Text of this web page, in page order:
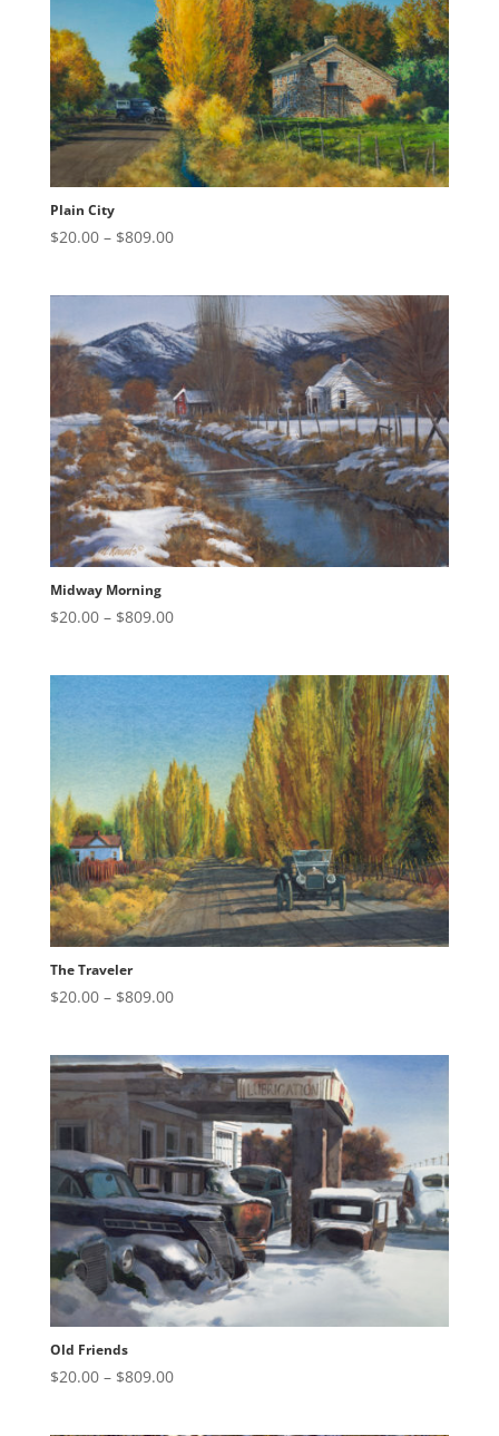
Plain City
$20.00 – $809.00Price
through
$809.00
Midway Morning
$20.00 – $809.00Price
through
$809.00
The Traveler
$20.00 – $809.00Price
through
$809.00
Old Friends
$20.00 – $809.00Price